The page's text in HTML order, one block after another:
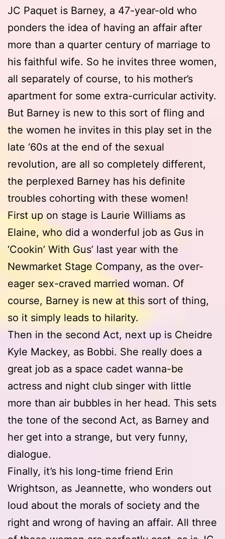
JC Paquet is Barney, a 47-year-old who
ponders the idea of having an affair after
more than a quarter century of marriage to
his faithful wife. So he invites three women,
all separately of course, to his mother’s
apartment for some extra-curricular activity.
But Barney is new to this sort of fling and
the women he invites in this play set in the
late ‘60s at the end of the sexual
revolution, are all so completely different,
the perplexed Barney has his definite
troubles cohorting with these women!
First up on stage is Laurie Williams as
Elaine, who did a wonderful job as Gus in
‘Cookin’ With Gus’ last year with the
Newmarket Stage Company, as the over-
eager sex-craved married woman. Of
course, Barney is new at this sort of thing,
so it simply leads to hilarity.
Then in the second Act, next up is Cheidre
Kyle Mackey, as Bobbi. She really does a
great job as a space cadet wanna-be
actress and night club singer with little
more than air bubbles in her head. This sets
the tone of the second Act, as Barney and
her get into a strange, but very funny,
dialogue.
Finally, it’s his long-time friend Erin
Wrightson, as Jeannette, who wonders out
loud about the morals of society and the
right and wrong of having an affair. All three